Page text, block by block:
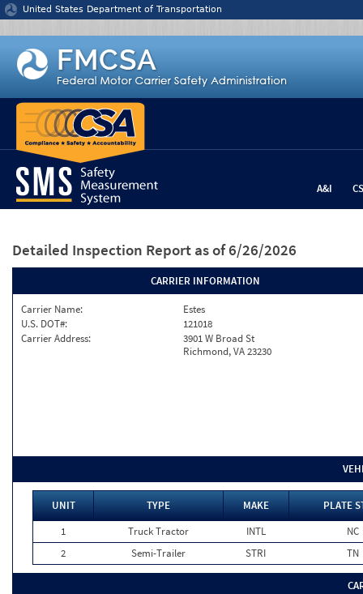
Jump to content
United States Department of Transportation
A&I
Detailed Inspection Report as of 6/26/2026
CARRIER INFORMATION
Carrier Name:
Estes
U.S. DOT#:
121018
Carrier Address:
3901 W Broad St
Richmond, VA 23230
UNIT TYPE MAKE
PLATE
1
Truck Tractor INTL
NC
2
Semi-Trailer STRI TN